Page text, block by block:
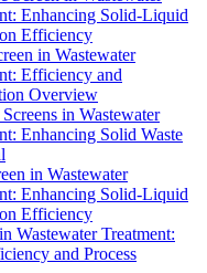
Enhancing Solid-Liquid
Efficiency
in Wastewater
Efficiency and
Overview
in Wastewater
Enhancing Solid Waste
in Wastewater
Enhancing Solid-Liquid
Efficiency
Wastewater Treatment:
and Process